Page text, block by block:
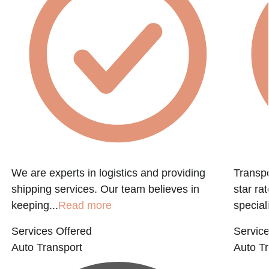
We are experts in logistics and providing
shipping services. Our team believes in
keeping...Read more
Services Offered
Auto Transport
star
Auto